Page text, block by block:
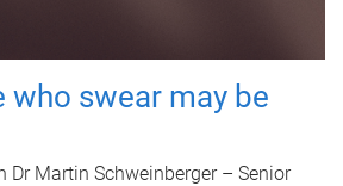
who swear may be
Dr Martin Schweinberger – Senior